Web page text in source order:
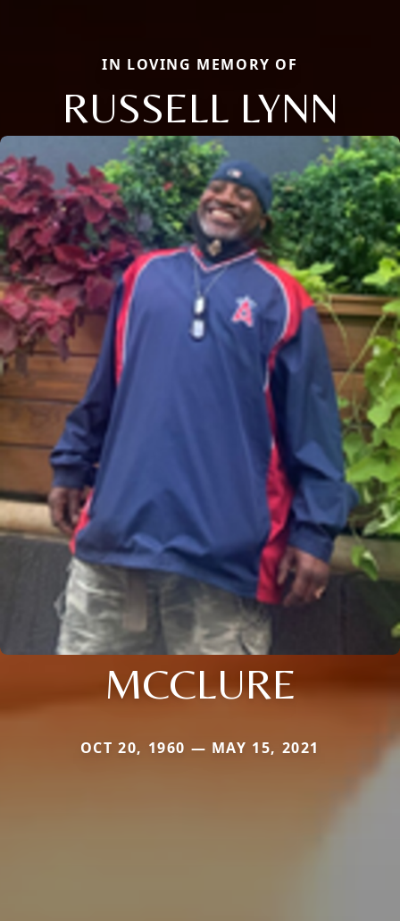
IN LOVING MEMORY OF
RUSSELL LYNN
MCCLURE
OCT 20, 1960 — MAY 15, 2021